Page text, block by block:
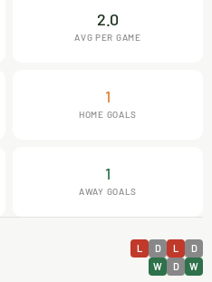
2.0
AVG PER GAME
1
HOME GOALS
1
AWAY GOALS
L D L D
W D W